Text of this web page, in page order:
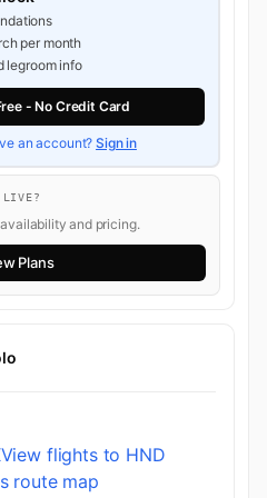
per month
legroom info
- No Credit Card
an account?Sign in
and pricing.
Plans
View flights to HND
route map